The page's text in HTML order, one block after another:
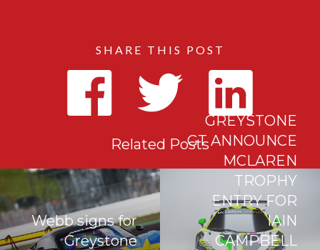
SHARE THIS POST
Related Posts
Webb signs for
Greystone
GREYSTONE
GT ANNOUNCE
MCLAREN
TROPHY
ENTRY FOR
IAIN
CAMPBELL